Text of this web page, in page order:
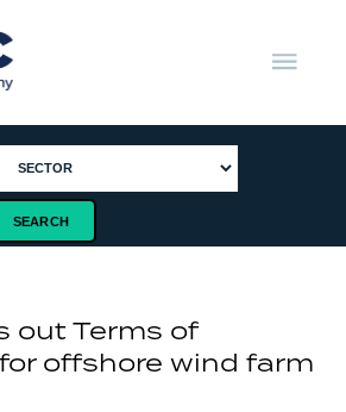
out Terms of
offshore wind farm